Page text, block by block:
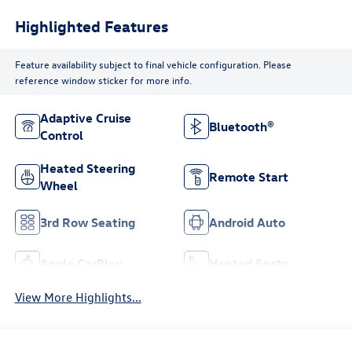
Highlighted Features
Feature availability subject to final vehicle configuration. Please
reference window sticker for more info.
Adaptive Cruise
Control
Bluetooth®
Heated Steering
Wheel
Remote Start
3rd Row Seating Android Auto
Apple CarPlay Heated Seats
View More Highlights...